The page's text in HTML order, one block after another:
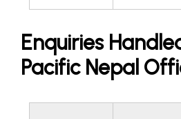
Enquiries
Pacific Nepal